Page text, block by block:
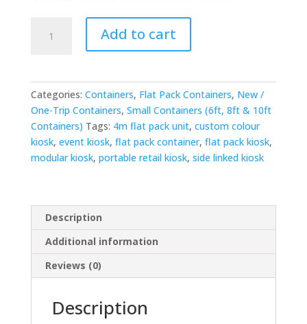
Kiosk
Bundle
quantity
Add to cart
Categories: Containers, Flat Pack Containers, New /
One-Trip Containers, Small Containers (6ft, 8ft & 10ft
Containers) Tags: 4m flat pack unit, custom colour
kiosk, event kiosk, flat pack container, flat pack kiosk,
modular kiosk, portable retail kiosk, side linked kiosk
Description
Additional information
Reviews (0)
Description